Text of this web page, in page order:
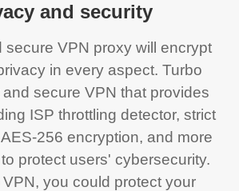
and security
secure VPN proxy will encrypt
in every aspect. Turbo
secure VPN that provides
ISP throttling detector, strict
256 encryption, and more
protect users' cybersecurity.
you could protect your